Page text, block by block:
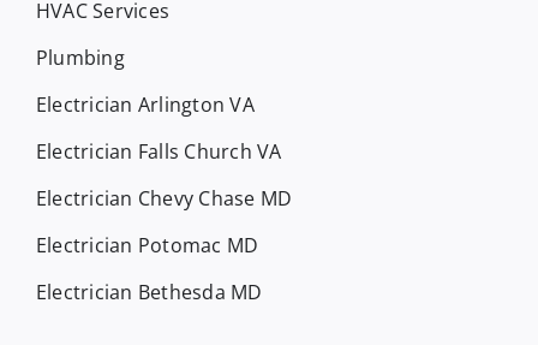
HVAC Services
Plumbing
Electrician Arlington VA
Electrician Falls Church VA
Electrician Chevy Chase MD
Electrician Potomac MD
Electrician Bethesda MD